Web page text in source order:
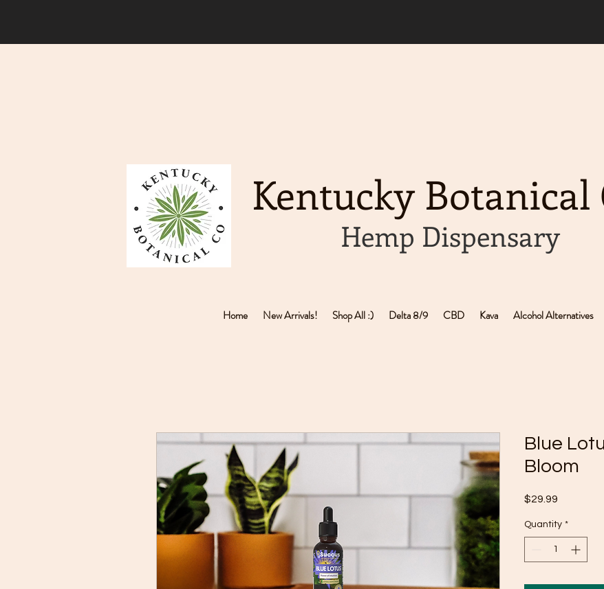
Kentucky Botanical
Hemp Dispensary
Home New Arrivals! Shop All :) Delta 8/9 CBD Kava Alcohol Alternatives
Blue
Bloom
$29.99
Quantity *